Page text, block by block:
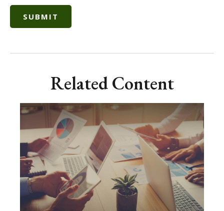
Related Content